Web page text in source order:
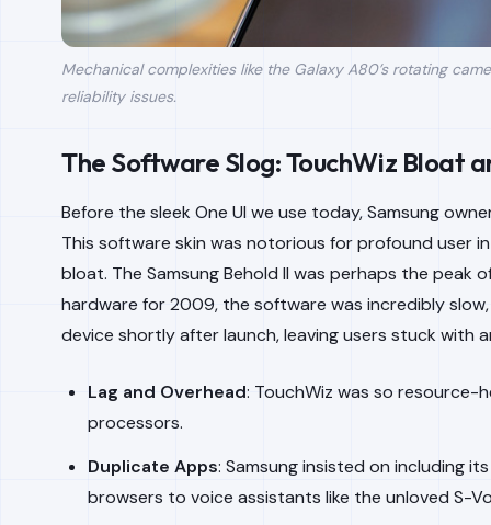
Mechanical complexities like the Galaxy A80’s rotating
reliability issues.
The Software Slog: TouchWiz Bloat
Before the sleek One UI we use today, Samsung
This software skin was notorious for profound user
bloat. The Samsung Behold II was perhaps the
hardware for 2009, the software was incredibly
device shortly after launch, leaving users stuck with
Lag and Overhead: TouchWiz was so
processors.
Duplicate Apps: Samsung insisted on including
browsers to voice assistants like the unloved S-